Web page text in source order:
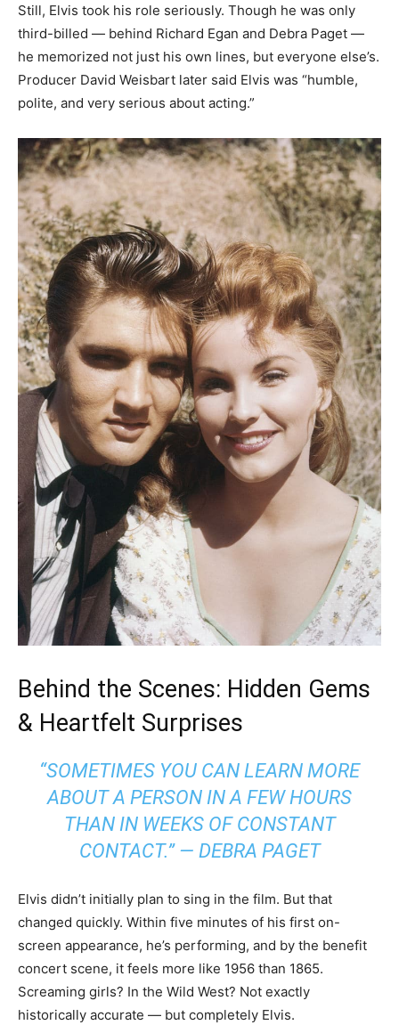
Still, Elvis took his role seriously. Though he was only
third-billed — behind Richard Egan and Debra Paget —
he memorized not just his own lines, but everyone else’s.
Producer David Weisbart later said Elvis was “humble,
polite, and very serious about acting.”
Behind the Scenes: Hidden Gems
& Heartfelt Surprises
“SOMETIMES YOU CAN LEARN MORE
ABOUT A PERSON IN A FEW HOURS
THAN IN WEEKS OF CONSTANT
CONTACT.” — DEBRA PAGET
Elvis didn’t initially plan to sing in the film. But that
changed quickly. Within five minutes of his first on-
screen appearance, he’s performing, and by the benefit
concert scene, it feels more like 1956 than 1865.
Screaming girls? In the Wild West? Not exactly
historically accurate — but completely Elvis.